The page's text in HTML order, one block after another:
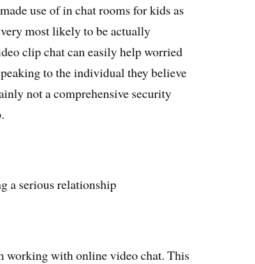
use of in chat rooms for kids as
most likely to be actually
clip chat can easily help worried
to the individual they believe
not a comprehensive security
working with online video chat. This